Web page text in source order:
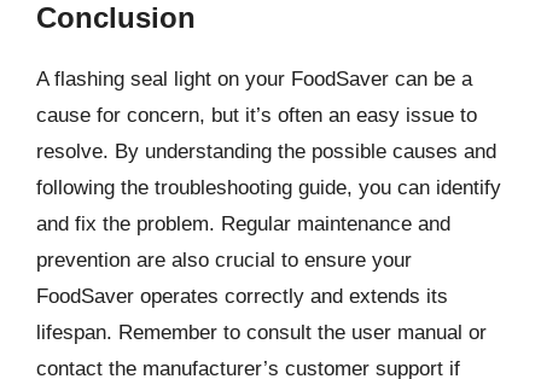
Conclusion
A flashing seal light on your FoodSaver can be a
cause for concern, but it’s often an easy issue to
resolve. By understanding the possible causes and
following the troubleshooting guide, you can identify
and fix the problem. Regular maintenance and
prevention are also crucial to ensure your
FoodSaver operates correctly and extends its
lifespan. Remember to consult the user manual or
contact the manufacturer’s customer support if